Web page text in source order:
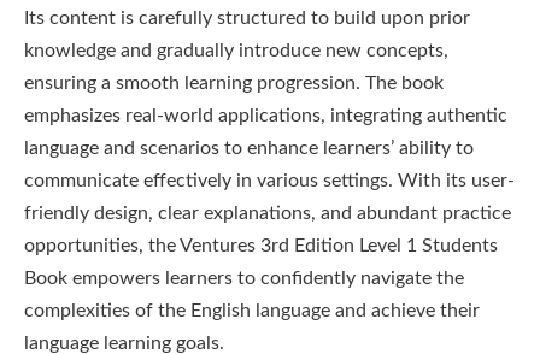
Its content is carefully structured to build upon prior
knowledge and gradually introduce new concepts,
ensuring a smooth learning progression. The book
emphasizes real-world applications, integrating authentic
language and scenarios to enhance learners’ ability to
communicate effectively in various settings. With its user-
friendly design, clear explanations, and abundant practice
opportunities, the Ventures 3rd Edition Level 1 Students
Book empowers learners to confidently navigate the
complexities of the English language and achieve their
language learning goals.